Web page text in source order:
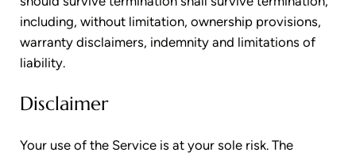
including, without limitation, ownership provisions,
warranty disclaimers, indemnity and limitations of
liability.
Disclaimer
Your use of the Service is at your sole risk. The